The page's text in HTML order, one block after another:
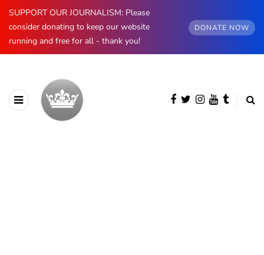
SUPPORT OUR JOURNALISM: Please
consider donating to keep our website
running and free for all - thank you!
DONATE NOW